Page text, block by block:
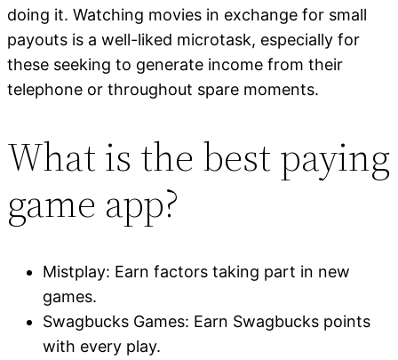
doing it. Watching movies in exchange for small
payouts is a well-liked microtask, especially for
these seeking to generate income from their
telephone or throughout spare moments.
What is the best paying
game app?
Mistplay: Earn factors taking part in new
games.
Swagbucks Games: Earn Swagbucks points
with every play.